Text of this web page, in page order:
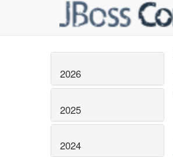
2026
2025
2024